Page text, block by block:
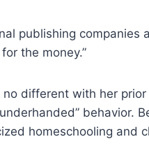
publishing companies
the money.”
different with her
behavior.
homeschooling and